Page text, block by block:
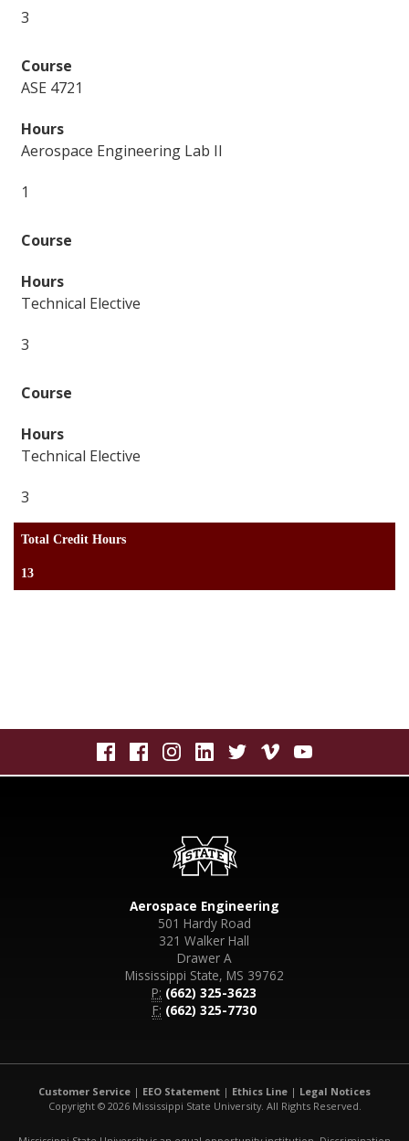
3
ASE 4721
Aerospace Engineering Lab II
1
Technical Elective
3
Technical Elective
3
Total Credit Hours
13
Aerospace Engineering
501 Hardy Road
321 Walker Hall
Drawer A
Mississippi State, MS 39762
P: (662) 325-3623
F: (662) 325-7730
Customer Service | EEO Statement | Ethics Line | Legal Notices
Copyright © 2026 Mississippi State University. All Rights Reserved.